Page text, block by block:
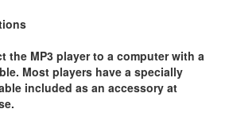
the MP3 player to a computer with a
Most players have a specially
included as an accessory at